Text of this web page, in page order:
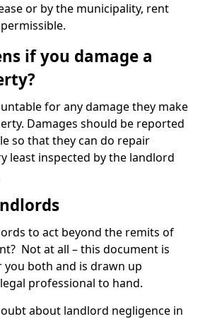
or by the municipality, rent
if you damage a
for any damage they make
Damages should be reported
so that they can do repair
least inspected by the landlord
to act beyond the remits of
Not at all – this document is
both and is drawn up
professional to hand.
about landlord negligence in